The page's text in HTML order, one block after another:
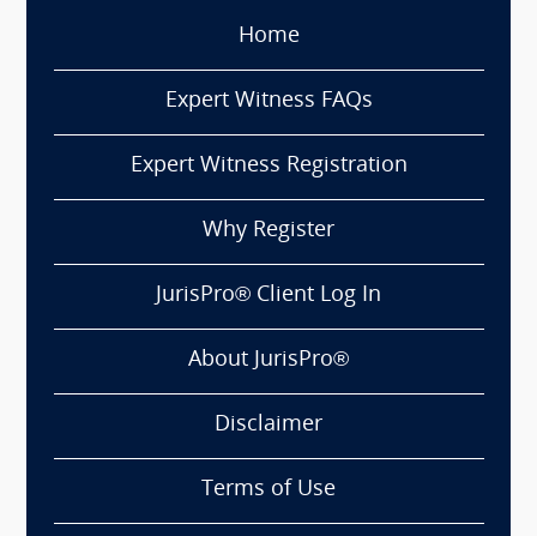
Home
Expert Witness FAQs
Expert Witness Registration
Why Register
JurisPro® Client Log In
About JurisPro®
Disclaimer
Terms of Use